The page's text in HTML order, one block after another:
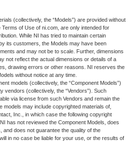
(collectively, the “Models”) are provided without
of Use of ni.com, are only intended for
While NI has tried to maintain certain
its customers, the Models may have been
and may not be to scale. Further, dimensions
not reflect the actual dimensions or details of a
drawing errors or other reasons. NI reserves the
without notice at any time.
models (collectively, the “Component Models”)
vendors (collectively, the “Vendors”). Such
via license from such Vendors and remain the
models may include copyrighted materials of,
Inc., in which case the following copyright
has not reviewed the Component Models, does
and does not guarantee the quality of the
in no case be liable for your use, or the results of